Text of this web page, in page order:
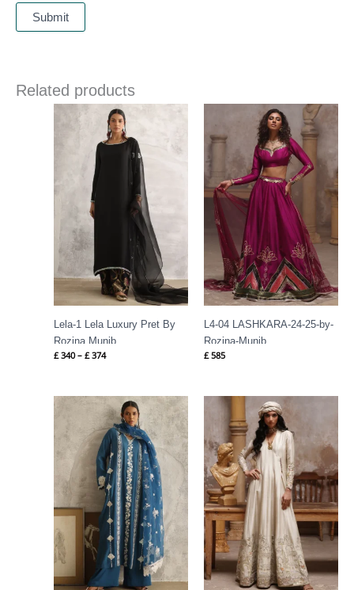
Related products
Lela-1 Lela Luxury Pret By
Rozina Munib
£ 340 – £ 374
Price
range:
£ 340
through
L4-04 LASHKARA-24-25-by-
Rozina-Munib
£ 585
Price
range:
£ 306
through
£ 336